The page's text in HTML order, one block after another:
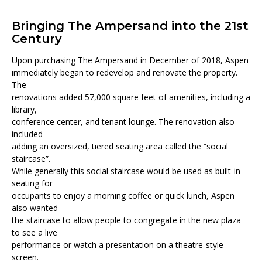
Bringing The Ampersand into the 21st
Century
Upon purchasing The Ampersand in December of 2018, Aspen
immediately began to redevelop and renovate the property.
The
renovations added 57,000 square feet of amenities, including a
library,
conference center, and tenant lounge. The renovation also
included
adding an oversized, tiered seating area called the “social
staircase”.
While generally this social staircase would be used as built-in
seating for
occupants to enjoy a morning coffee or quick lunch, Aspen
also wanted
the staircase to allow people to congregate in the new plaza
to see a live
performance or watch a presentation on a theatre-style
screen.